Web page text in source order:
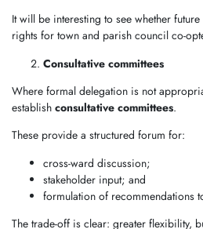
It will be interesting to see whether
rights for town and parish council co-
Consultative committees
Where formal delegation is not
establish consultative committees.
These provide a structured forum for:
cross-ward discussion;
stakeholder input; and
formulation of recommendations
The trade-off is clear: greater flexibility,